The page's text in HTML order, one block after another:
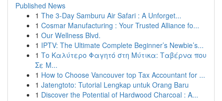
Published News
1 The 3-Day Samburu Air Safari : A Unforget...
1 Cosmar Manufacturing : Your Trusted Alliance fo...
1 Our Wellness Blvd.
1 IPTV: The Ultimate Complete Beginner’s Newbie’s...
1 Το Καλύτερο Φαγητό στη Μύτικα: Ταβέρνα που
Σε Μ...
1 How to Choose Vancouver top Tax Accountant for ...
1 Jatengtoto: Tutorial Lengkap untuk Orang Baru
1 Discover the Potential of Hardwood Charcoal : A...